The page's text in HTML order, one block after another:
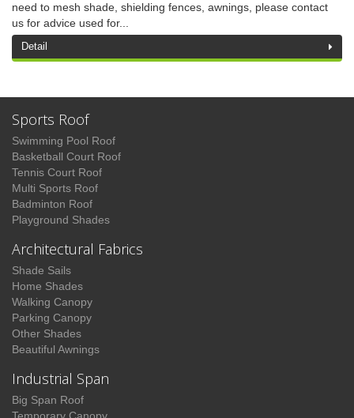
need to mesh shade, shielding fences, awnings, please contact
us for advice used for...
Detail
Sports Roof
Swimming Pool Roof
Basketball Court Roof
Tennis Court Roof
Multi Sports Roof
Badminton Roof
Playground Shades
Architectural Fabrics
Shade Sails
Home Shades
Walking Canopy
Parking Canopy
Other Shades
Beautiful Awnings
Industrial Span
Big Span Roof